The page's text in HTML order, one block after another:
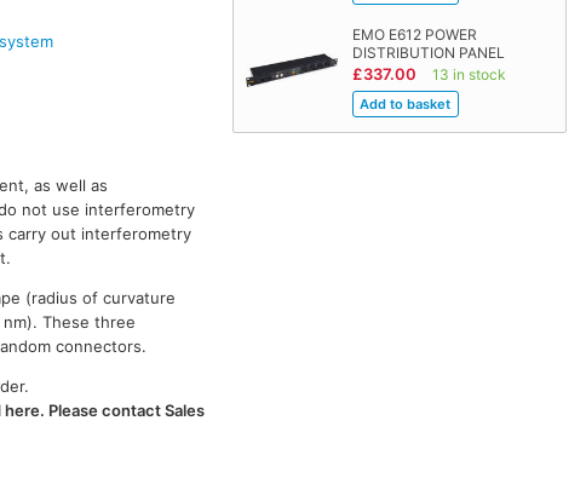
EMO E612 POWER
DISTRIBUTION PANEL
£337.00 13 in stock
as well as
not use interferometry
carry out interferometry
(radius of curvature
These three
connectors.
Please contact Sales